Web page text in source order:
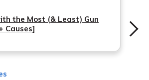
lost wages, and other related
who are injured on the job.
insurance is required by law in
who have employees, and it
and comply with legal
the Most (& Least) Gun
Causes]